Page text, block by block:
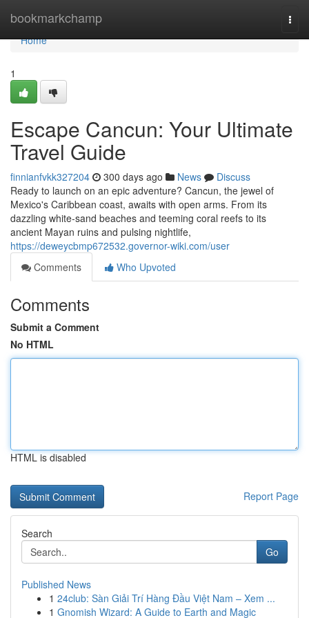
bookmarkchamp
Home
Home
1
Escape Cancun: Your Ultimate
Travel Guide
finnianfvkk327204 300 days ago News
Discuss
Ready to launch on an epic adventure? Cancun, the jewel of
Mexico's Caribbean coast, awaits with open arms. From its
dazzling white-sand beaches and teeming coral reefs to its
ancient Mayan ruins and pulsing nightlife,
https://deweycbmp672532.governor-wiki.com/user
Comments
Who Upvoted
Comments
Submit a Comment
No HTML
HTML is disabled
Report Page
Search
Go
Published News
1 24club: Sàn Giải Trí Hàng Đầu Việt Nam – Xem ...
1 Gnomish Wizard: A Guide to Earth and Magic